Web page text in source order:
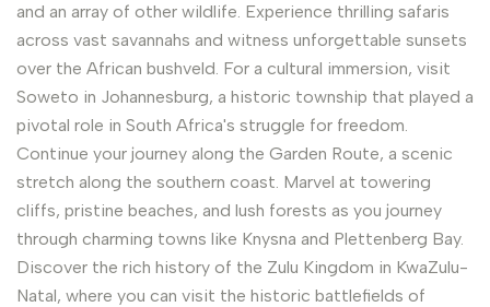
and an array of other wildlife. Experience thrilling safaris
across vast savannahs and witness unforgettable sunsets
over the African bushveld. For a cultural immersion, visit
Soweto in Johannesburg, a historic township that played a
pivotal role in South Africa's struggle for freedom.
Continue your journey along the Garden Route, a scenic
stretch along the southern coast. Marvel at towering
cliffs, pristine beaches, and lush forests as you journey
through charming towns like Knysna and Plettenberg Bay.
Discover the rich history of the Zulu Kingdom in KwaZulu-
Natal, where you can visit the historic battlefields of